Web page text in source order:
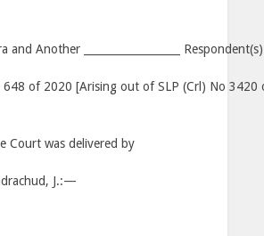
Another __________________
648 of 2020 [Arising out of SLP (Crl) No 3420
Court was delivered by
J.:—